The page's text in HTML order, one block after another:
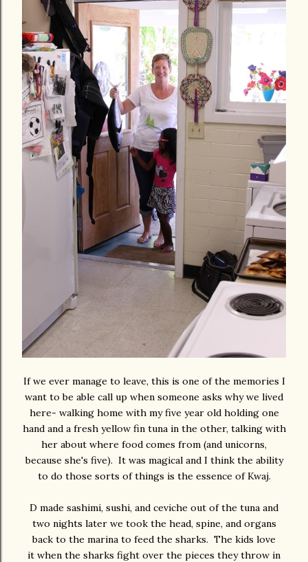
If we ever manage to leave, this is one of the memories I
want to be able call up when someone asks why we lived
here- walking home with my five year old holding one
hand and a fresh yellow fin tuna in the other, talking with
her about where food comes from (and unicorns,
because she's five). It was magical and I think the ability
to do those sorts of things is the essence of Kwaj.
D made sashimi, sushi, and ceviche out of the tuna and
two nights later we took the head, spine, and organs
back to the marina to feed the sharks. The kids love
it when the sharks fight over the pieces they throw in